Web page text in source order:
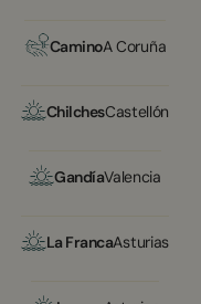
CaminoA Coruña
ChilchesCastellón
GandíaValencia
La FrancaAsturias